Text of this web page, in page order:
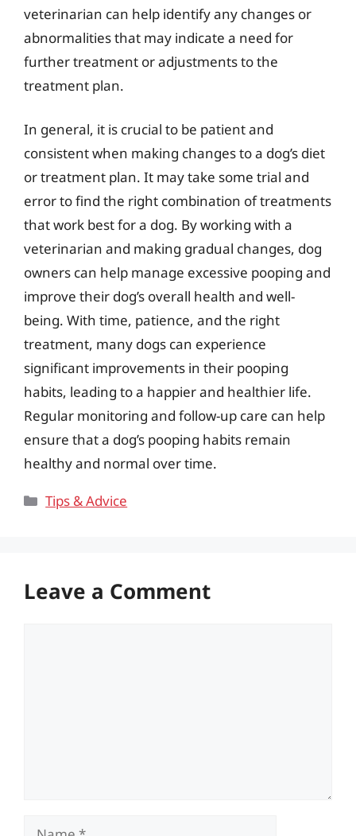
veterinarian can help identify any changes or
abnormalities that may indicate a need for
further treatment or adjustments to the
treatment plan.
In general, it is crucial to be patient and
consistent when making changes to a dog’s diet
or treatment plan. It may take some trial and
error to find the right combination of treatments
that work best for a dog. By working with a
veterinarian and making gradual changes, dog
owners can help manage excessive pooping and
improve their dog’s overall health and well-
being. With time, patience, and the right
treatment, many dogs can experience
significant improvements in their pooping
habits, leading to a happier and healthier life.
Regular monitoring and follow-up care can help
ensure that a dog’s pooping habits remain
healthy and normal over time.
Categories
Tips & Advice
Leave a Comment
Name